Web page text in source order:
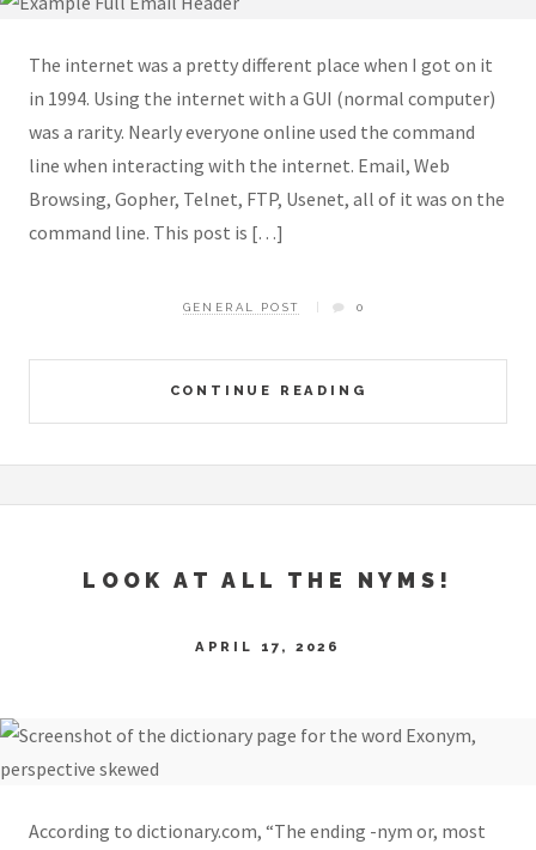
The internet was a pretty different place when I got on it
in 1994. Using the internet with a GUI (normal computer)
was a rarity. Nearly everyone online used the command
line when interacting with the internet. Email, Web
Browsing, Gopher, Telnet, FTP, Usenet, all of it was on the
command line. This post is […]
CONTINUE READING
GENERAL POST 0
LOOK AT ALL THE NYMS!
APRIL 17, 2026
According to dictionary.com, “The ending -nym or, most